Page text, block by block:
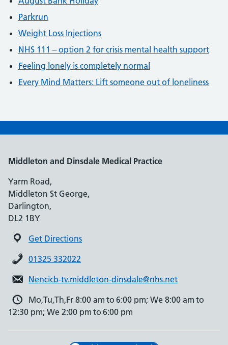
Parkrun
Weight Loss Injections
NHS 111 – option 2 for crisis mental health support
Feeling lonely is completely normal
Every Mind Matters: Lift someone out of loneliness
Middleton and Dinsdale Medical Practice
Yarm Road,
Middleton St George,
Darlington,
DL2 1BY
Get Directions
01325 332022
Nencicb-tv.middleton-dinsdale@nhs.net
Mo,Tu,Th,Fr 8:00 am to 6:00 pm; We 8:00 am to
12:30 pm; We 2:00 pm to 6:00 pm